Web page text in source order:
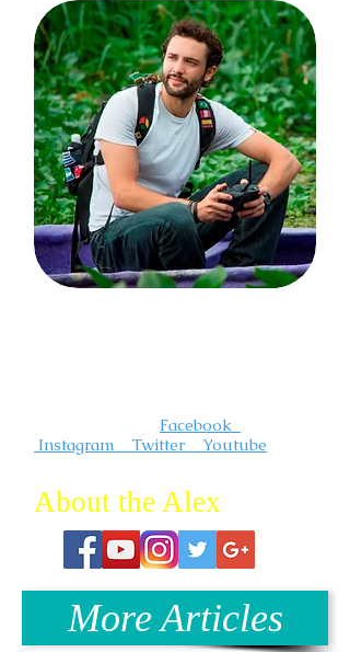
Facebook
Instagram Twitter Youtube
About the Alex
More Articles